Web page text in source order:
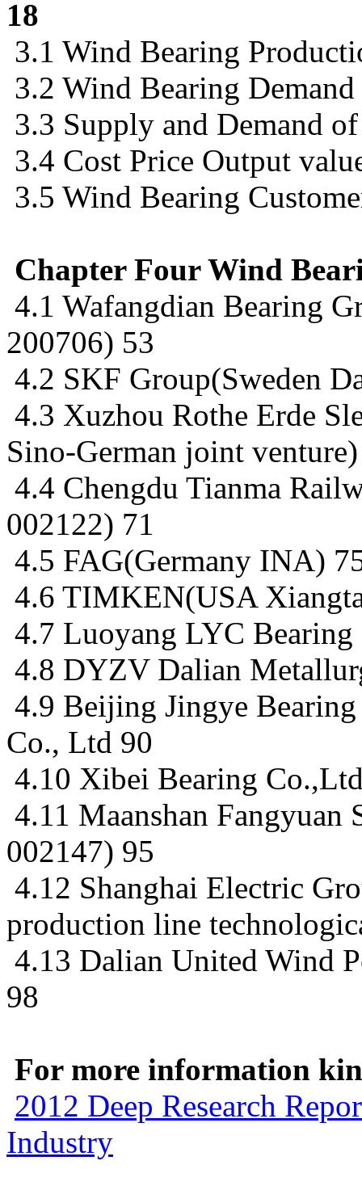
18
3.1 Wind Bearing
3.2 Wind Bearing
3.3 Supply and Demand
3.4 Cost Price Output
3.5 Wind Bearing
Chapter Four Wind
4.1 Wafangdian Bearing
200706) 53
4.2 SKF Group(Sweden
4.3 Xuzhou Rothe Erde
Sino-German joint
4.4 Chengdu Tianma
002122) 71
4.5 FAG(Germany INA)
4.6 TIMKEN(USA
4.7 Luoyang LYC
4.8 DYZV Dalian
4.9 Beijing Jingye
Co., Ltd 90
4.10 Xibei Bearing
4.11 Maanshan
002147) 95
4.12 Shanghai Electric
production line
4.13 Dalian United Wind
98
For more information
2012 Deep Research
Industry